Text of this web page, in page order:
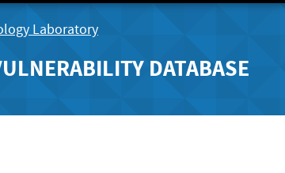
Laboratory
DATABASE